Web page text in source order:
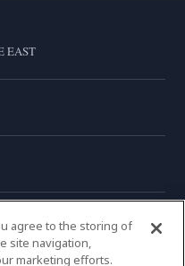
EAST
agree to the storing of
site navigation,
marketing efforts.